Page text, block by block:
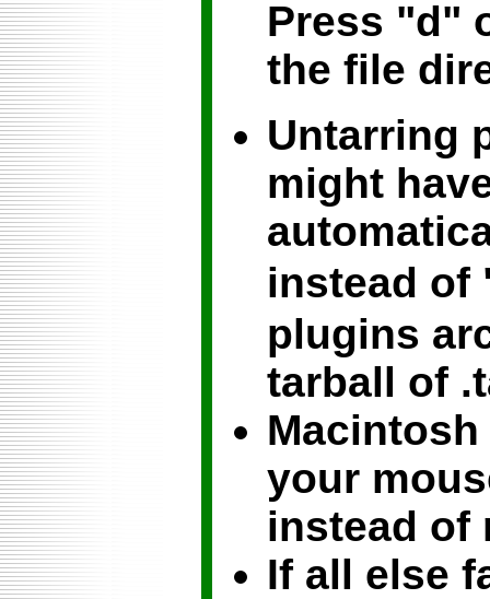
Press "d"
the file
Untarring
might
instead of
plugins
tarball of
your
instead of
If all else